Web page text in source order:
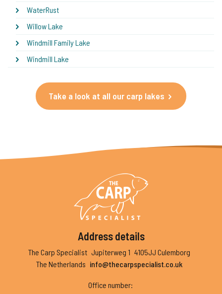
WaterRust
Willow Lake
Windmill Family Lake
Windmill Lake
Take a look at all our carp lakes
Address details
The Carp Specialist Jupiterweg 1 4105JJ Culemborg
The Netherlands info@thecarpspecialist.co.uk
Office number: